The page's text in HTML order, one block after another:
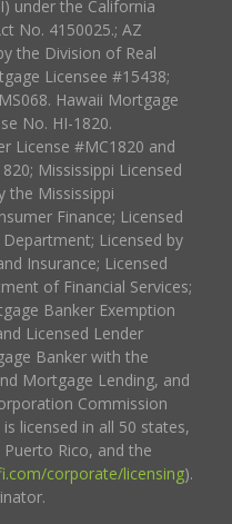
under the California
No. 4150025.; AZ
the Division of Real
Licensee #15438;
Hawaii Mortgage
No. HI-1820.
License #MC1820 and
Mississippi Licensed
the Mississippi
Finance; Licensed
Licensed by
Insurance; Licensed
of Financial Services;
Banker Exemption
Licensed Lender
Banker with the
Mortgage Lending, and
Commission
licensed in all 50 states,
Rico, and the
corporate/licensing).